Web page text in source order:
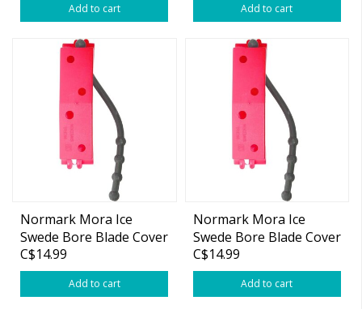
Add to cart Add to cart
Normark Mora Ice
Swede Bore Blade Cover
6"
C$14.99
Add to cart
Normark Mora Ice
Swede Bore Blade Cover
7/8"
C$14.99
Add to cart